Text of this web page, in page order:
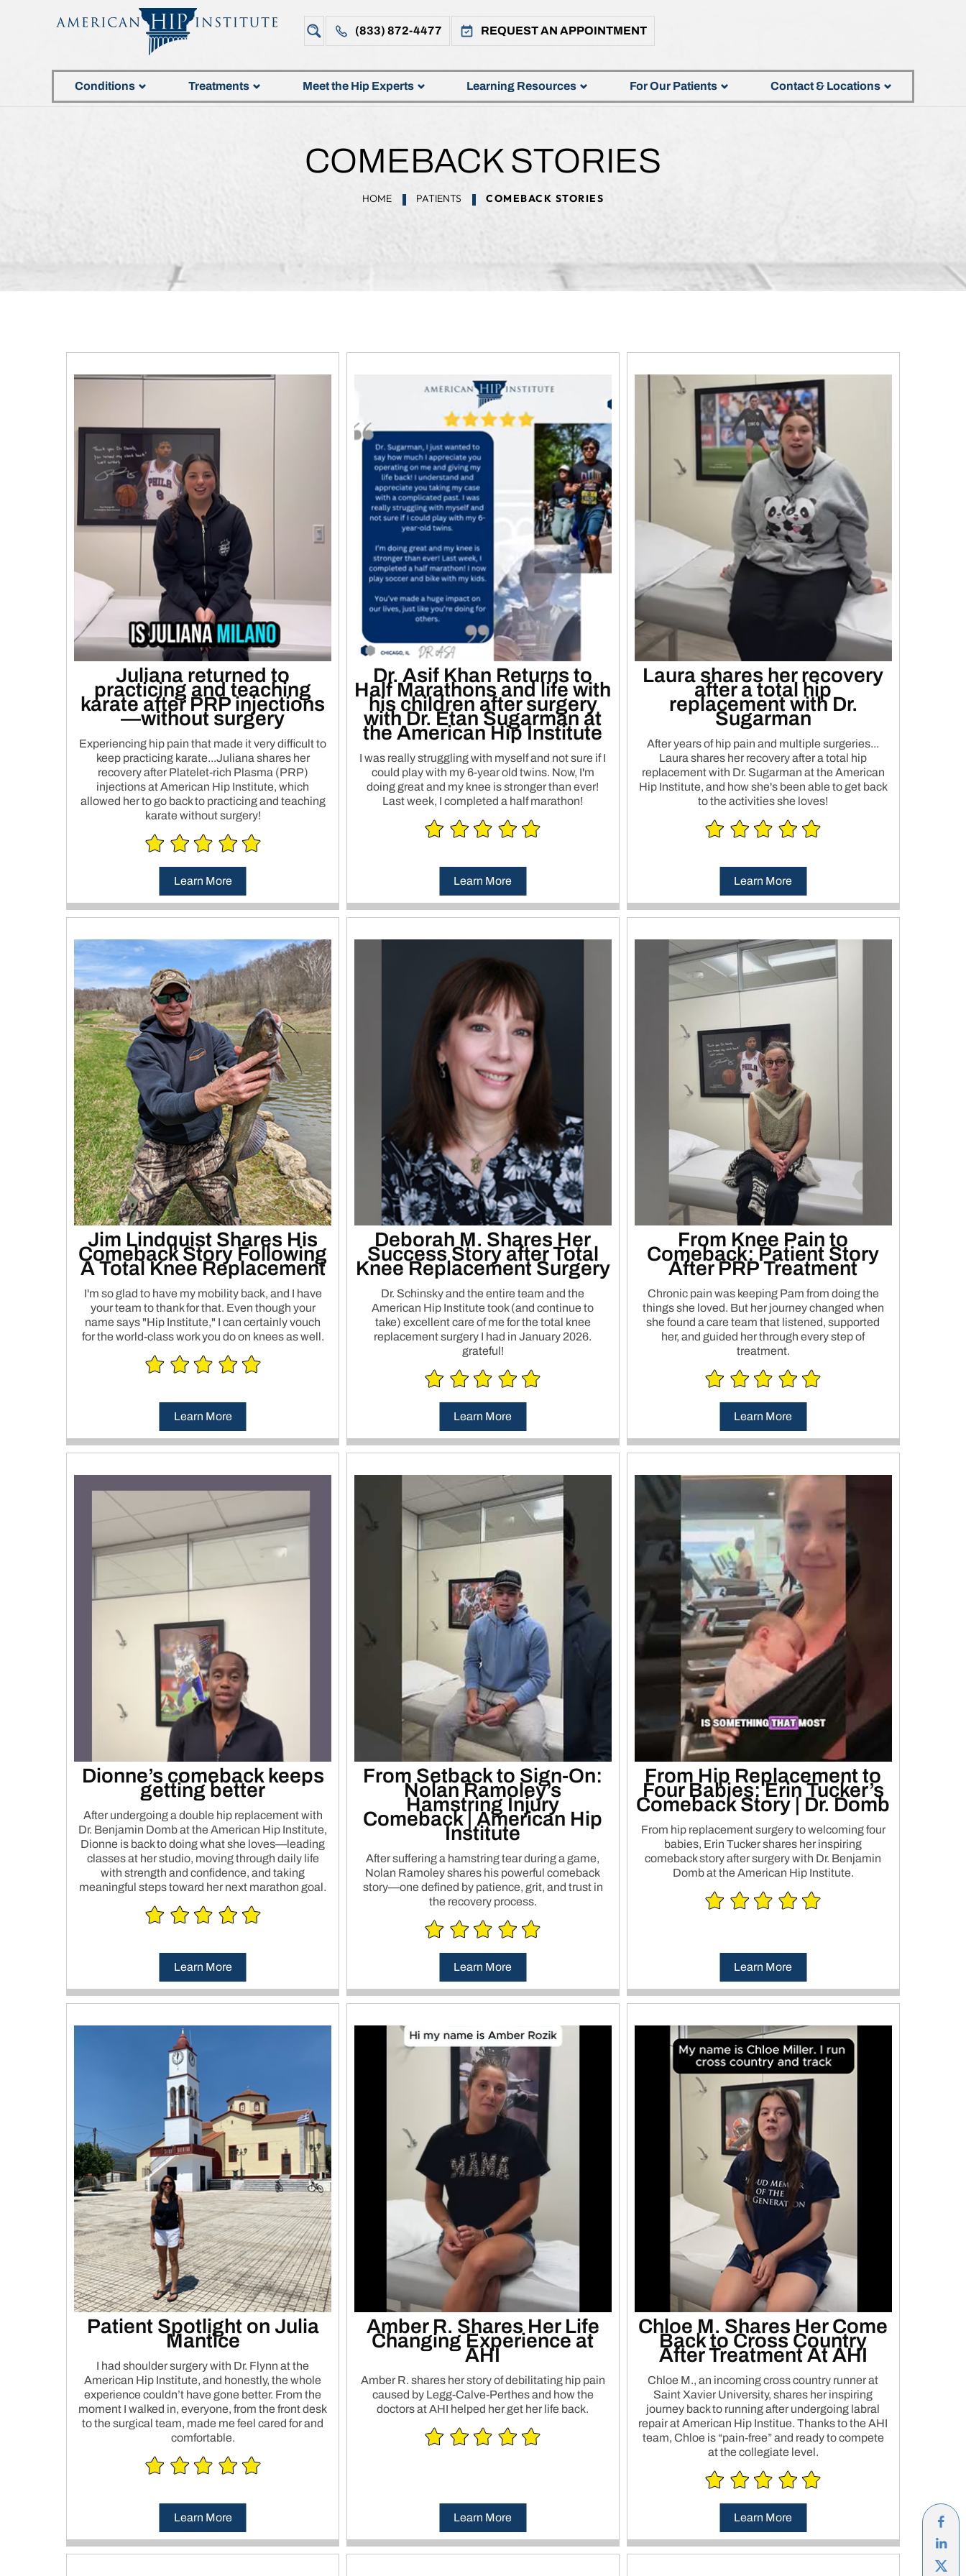
(833) 872-4477 REQUEST AN APPOINTMENT
Conditions Treatments Meet the Hip Experts Learning Resources For Our Patients Contact & Locations
COMEBACK STORIES
HOME PATIENTS COMEBACK STORIES
Juliana returned to
practicing and teaching
karate after PRP injections
—without surgery
Experiencing hip pain that made it very difficult to
keep practicing karate...Juliana shares her
recovery after Platelet-rich Plasma (PRP)
injections at American Hip Institute, which
allowed her to go back to practicing and teaching
karate without surgery!
Learn More
Dr. Asif Khan Returns to
Half Marathons and life with
his children after surgery
with Dr. Etan Sugarman at
the American Hip Institute
I was really struggling with myself and not sure if I
could play with my 6-year old twins. Now, I'm
doing great and my knee is stronger than ever!
Last week, I completed a half marathon!
Learn More
Laura shares her recovery
after a total hip
replacement with Dr.
Sugarman
After years of hip pain and multiple surgeries...
Laura shares her recovery after a total hip
replacement with Dr. Sugarman at the American
Hip Institute, and how she's been able to get back
to the activities she loves!
Learn More
Jim Lindquist Shares His
Comeback Story Following
A Total Knee Replacement
I'm so glad to have my mobility back, and I have
your team to thank for that. Even though your
name says "Hip Institute," I can certainly vouch
for the world-class work you do on knees as well.
Learn More
Deborah M. Shares Her
Success Story after Total
Knee Replacement Surgery
Dr. Schinsky and the entire team and the
American Hip Institute took (and continue to
take) excellent care of me for the total knee
replacement surgery I had in January 2026.
grateful!
Learn More
From Knee Pain to
Comeback: Patient Story
After PRP Treatment
Chronic pain was keeping Pam from doing the
things she loved. But her journey changed when
she found a care team that listened, supported
her, and guided her through every step of
treatment.
Learn More
Dionne’s comeback keeps
getting better
After undergoing a double hip replacement with
Dr. Benjamin Domb at the American Hip Institute,
Dionne is back to doing what she loves—leading
classes at her studio, moving through daily life
with strength and confidence, and taking
meaningful steps toward her next marathon goal.
Learn More
From Setback to Sign-On:
Nolan Ramoley’s
Hamstring Injury
Comeback | American Hip
Institute
After suffering a hamstring tear during a game,
Nolan Ramoley shares his powerful comeback
story—one defined by patience, grit, and trust in
the recovery process.
Learn More
From Hip Replacement to
Four Babies: Erin Tucker’s
Comeback Story | Dr. Domb
From hip replacement surgery to welcoming four
babies, Erin Tucker shares her inspiring
comeback story after surgery with Dr. Benjamin
Domb at the American Hip Institute.
Learn More
Patient Spotlight on Julia
Mantice
I had shoulder surgery with Dr. Flynn at the
American Hip Institute, and honestly, the whole
experience couldn’t have gone better. From the
moment I walked in, everyone, from the front desk
to the surgical team, made me feel cared for and
comfortable.
Learn More
Amber R. Shares Her Life
Changing Experience at
AHI
Amber R. shares her story of debilitating hip pain
caused by Legg-Calve-Perthes and how the
doctors at AHI helped her get her life back.
Learn More
Chloe M. Shares Her Come
Back to Cross Country
After Treatment At AHI
Chloe M., an incoming cross country runner at
Saint Xavier University, shares her inspiring
journey back to running after undergoing labral
repair at American Hip Institue. Thanks to the AHI
team, Chloe is “pain-free” and ready to compete
at the collegiate level.
Learn More